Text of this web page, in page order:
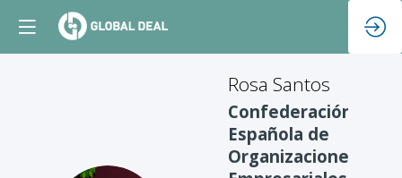
Rosa Santos
Confederación
Española de
Organizaciones